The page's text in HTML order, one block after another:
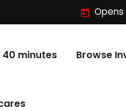
40 minutes Browse